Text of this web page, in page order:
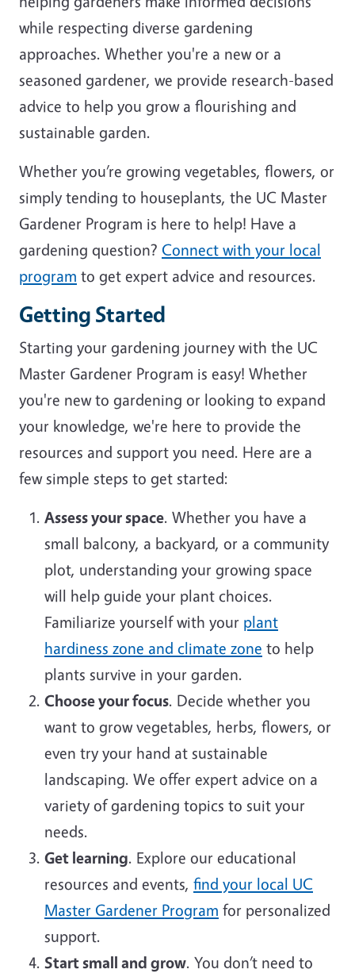
while respecting diverse gardening
approaches. Whether you're a new or a
seasoned gardener, we provide research-based
advice to help you grow a flourishing and
sustainable garden.
Whether you’re growing vegetables, flowers, or
simply tending to houseplants, the UC Master
Gardener Program is here to help! Have a
gardening question? Connect with your local
program to get expert advice and resources.
Getting Started
Starting your gardening journey with the UC
Master Gardener Program is easy! Whether
you're new to gardening or looking to expand
your knowledge, we're here to provide the
resources and support you need. Here are a
few simple steps to get started:
Assess your space. Whether you have a
small balcony, a backyard, or a community
plot, understanding your growing space
will help guide your plant choices.
Familiarize yourself with your plant
hardiness zone and climate zone to help
plants survive in your garden.
Choose your focus. Decide whether you
want to grow vegetables, herbs, flowers, or
even try your hand at sustainable
landscaping. We offer expert advice on a
variety of gardening topics to suit your
needs.
Get learning. Explore our educational
resources and events, find your local UC
Master Gardener Program for personalized
support.
Start small and grow. You don’t need to